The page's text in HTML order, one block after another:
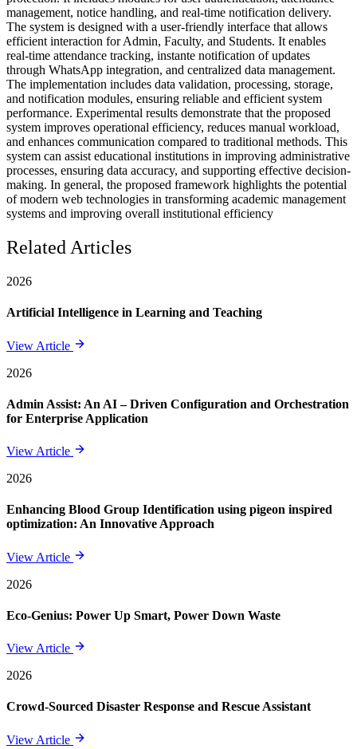
management, notice handling, and real-time notification delivery.
The system is designed with a user-friendly interface that allows
efficient interaction for Admin, Faculty, and Students. It enables
real-time attendance tracking, instante notification of updates
through WhatsApp integration, and centralized data management.
The implementation includes data validation, processing, storage,
and notification modules, ensuring reliable and efficient system
performance. Experimental results demonstrate that the proposed
system improves operational efficiency, reduces manual workload,
and enhances communication compared to traditional methods. This
system can assist educational institutions in improving administrative
processes, ensuring data accuracy, and supporting effective decision-
making. In general, the proposed framework highlights the potential
of modern web technologies in transforming academic management
systems and improving overall institutional efficiency
Related Articles
2026
Artificial Intelligence in Learning and Teaching
View Article
2026
Admin Assist: An AI – Driven Configuration and Orchestration
for Enterprise Application
View Article
2026
Enhancing Blood Group Identification using pigeon inspired
optimization: An Innovative Approach
View Article
2026
Eco-Genius: Power Up Smart, Power Down Waste
View Article
2026
Crowd-Sourced Disaster Response and Rescue Assistant
View Article